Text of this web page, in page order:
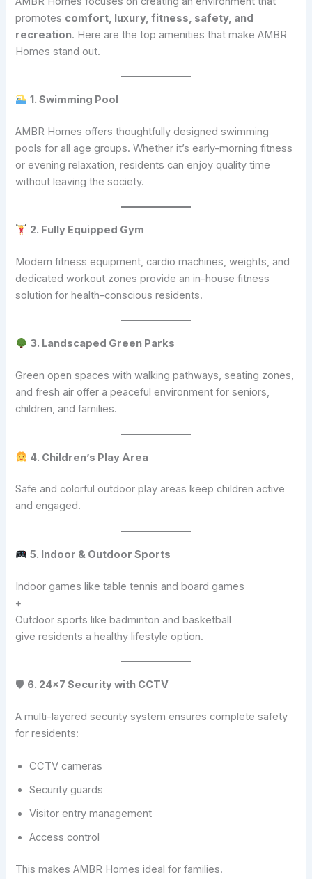
promotes comfort, luxury, fitness, safety, and
recreation. Here are the top amenities that make AMBR
Homes stand out.
1. Swimming Pool
AMBR Homes offers thoughtfully designed swimming
pools for all age groups. Whether it’s early-morning fitness
or evening relaxation, residents can enjoy quality time
without leaving the society.
2. Fully Equipped Gym
Modern fitness equipment, cardio machines, weights, and
dedicated workout zones provide an in-house fitness
solution for health-conscious residents.
3. Landscaped Green Parks
Green open spaces with walking pathways, seating zones,
and fresh air offer a peaceful environment for seniors,
children, and families.
4. Children’s Play Area
Safe and colorful outdoor play areas keep children active
and engaged.
5. Indoor & Outdoor Sports
Indoor games like table tennis and board games
+
Outdoor sports like badminton and basketball
give residents a healthy lifestyle option.
🛡 6. 24×7 Security with CCTV
A multi-layered security system ensures complete safety
for residents:
CCTV cameras
Security guards
Visitor entry management
Access control
This makes AMBR Homes ideal for families.